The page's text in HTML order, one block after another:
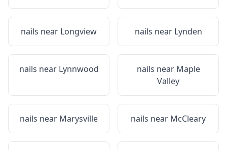
nails near Longview nails near Lynden
nails near Lynnwood nails near Maple
Valley
nails near Marysville nails near McCleary